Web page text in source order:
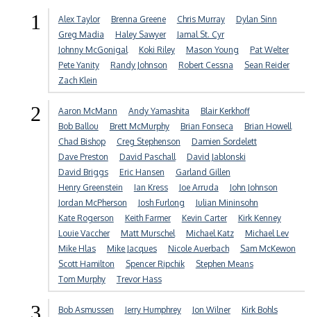
1 Alex Taylor Brenna Greene Chris Murray
Dylan Sinn
Greg Madia
Haley Sawyer
Jamal St. Cyr
Johnny McGonigal
Koki Riley Mason Young
Pat Welter
Pete Yanity
Randy Johnson Robert Cessna
Sean Reider
Zach Klein
2 Aaron McMann Andy Yamashita
Blair Kerkhoff
Bob Ballou
Brett McMurphy Brian Fonseca
Brian Howell
Chad Bishop
Creg Stephenson
Damien Sordelett
Dave Preston
David Paschall
David Jablonski
David Briggs
Eric Hansen
Garland Gillen
Henry Greenstein
Ian Kress Joe Arruda
John Johnson
Jordan McPherson
Josh Furlong
Julian Mininsohn
Kate Rogerson
Keith Farmer Kevin Carter
Kirk Kenney
Louie Vaccher
Matt Murschel Michael Katz
Michael Lev
Mike Hlas
Mike Jacques Nicole Auerbach
Sam McKewon
Scott Hamilton
Spencer Ripchik
Stephen Means
Tom Murphy
Trevor Hass
Bob Asmussen Jerry Humphrey Jon Wilner Kirk Bohls